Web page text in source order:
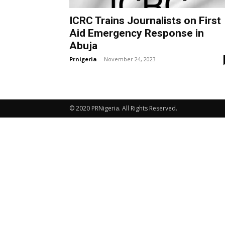
ICRC Trains Journalists on First
Aid Emergency Response in
Abuja
Prnigeria - November 24, 2023
© 2020 PRNigeria. All Rights Reserved.